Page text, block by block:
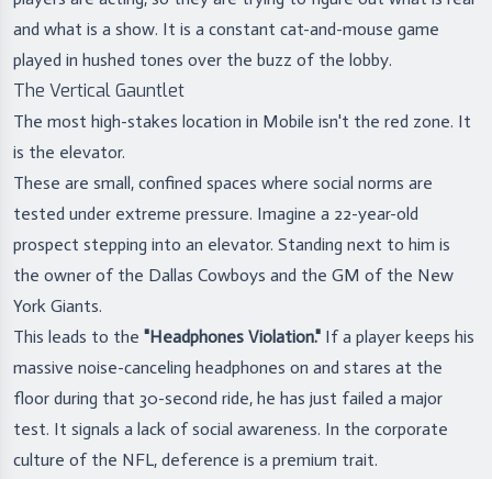
and what is a show. It is a constant cat-and-mouse game
played in hushed tones over the buzz of the lobby.
The Vertical Gauntlet
The most high-stakes location in Mobile isn't the red zone. It
is the elevator.
These are small, confined spaces where social norms are
tested under extreme pressure. Imagine a 22-year-old
prospect stepping into an elevator. Standing next to him is
the owner of the Dallas Cowboys and the GM of the New
York Giants.
This leads to the "Headphones Violation." If a player keeps his
massive noise-canceling headphones on and stares at the
floor during that 30-second ride, he has just failed a major
test. It signals a lack of social awareness. In the corporate
culture of the NFL, deference is a premium trait.